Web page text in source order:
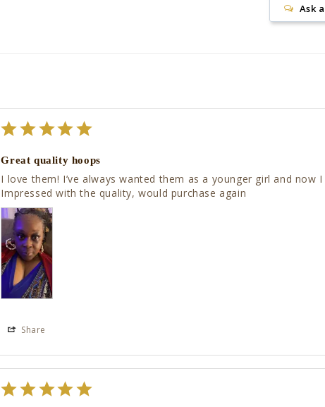
Ask
Great quality hoops
I love them! I’ve always wanted them as a younger girl and now
Impressed with the quality, would purchase again
Share